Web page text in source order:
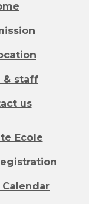
& staff
us
Ecole
Calendar